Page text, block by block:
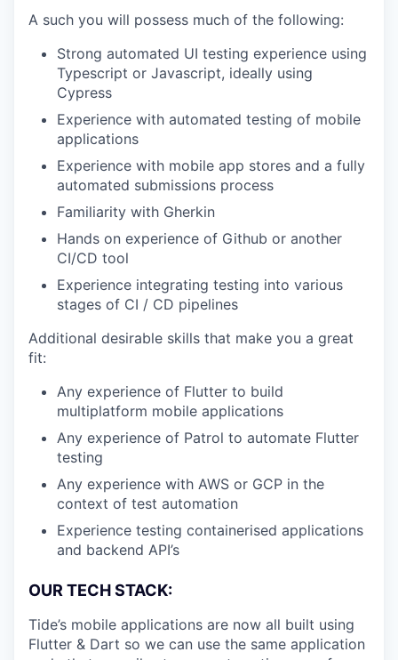
A such you will possess much of the following:
Strong automated UI testing experience using
Typescript or Javascript, ideally using
Cypress
Experience with automated testing of mobile
applications
Experience with mobile app stores and a fully
automated submissions process
Familiarity with Gherkin
Hands on experience of Github or another
CI/CD tool
Experience integrating testing into various
stages of CI / CD pipelines
Additional desirable skills that make you a great
fit:
Any experience of Flutter to build
multiplatform mobile applications
Any experience of Patrol to automate Flutter
testing
Any experience with AWS or GCP in the
context of test automation
Experience testing containerised applications
and backend API’s
OUR TECH STACK:
Tide’s mobile applications are now all built using
Flutter & Dart so we can use the same application